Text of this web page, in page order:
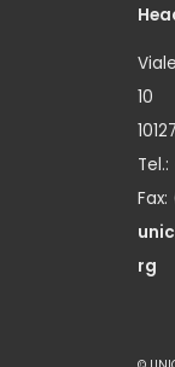
10
Tel.:
Fax:
rg